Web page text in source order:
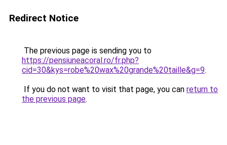
Redirect Notice
The previous page is sending you to
https://pensiuneacoral.ro/fr.php?
cid=30&kys=robe%20wax%20grande%20taille&g=9.
If you do not want to visit that page, you can return to
the previous page.